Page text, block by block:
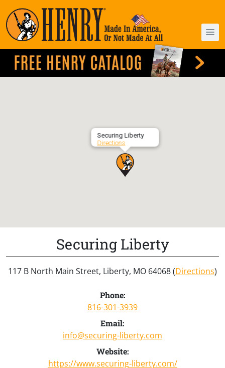
Securing Liberty
Directions
Securing Liberty
117 B North Main Street, Liberty, MO 64068 (Directions)
Phone:
816-301-3939
Email:
info@securing-liberty.com
Website:
https://www.securing-liberty.com/